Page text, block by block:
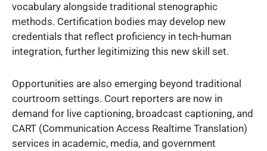
vocabulary alongside traditional stenographic
methods. Certification bodies may develop new
credentials that reflect proficiency in tech-human
integration, further legitimizing this new skill set.
Opportunities are also emerging beyond traditional
courtroom settings. Court reporters are now in
demand for live captioning, broadcast captioning, and
CART (Communication Access Realtime Translation)
services in academic, media, and government